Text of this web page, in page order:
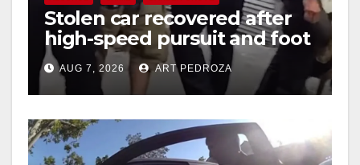
Stolen car recovered after
high-speed pursuit and foot
chase in west OC
AUG 7, 2026 ART PEDROZA